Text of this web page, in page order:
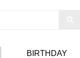
BIRTHDAY